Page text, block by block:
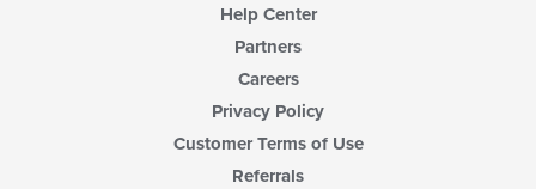
Help Center
Partners
Careers
Privacy Policy
Customer Terms of Use
Referrals